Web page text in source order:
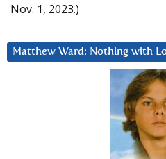
Nov. 1, 2023.)
Matthew Ward: Nothing with